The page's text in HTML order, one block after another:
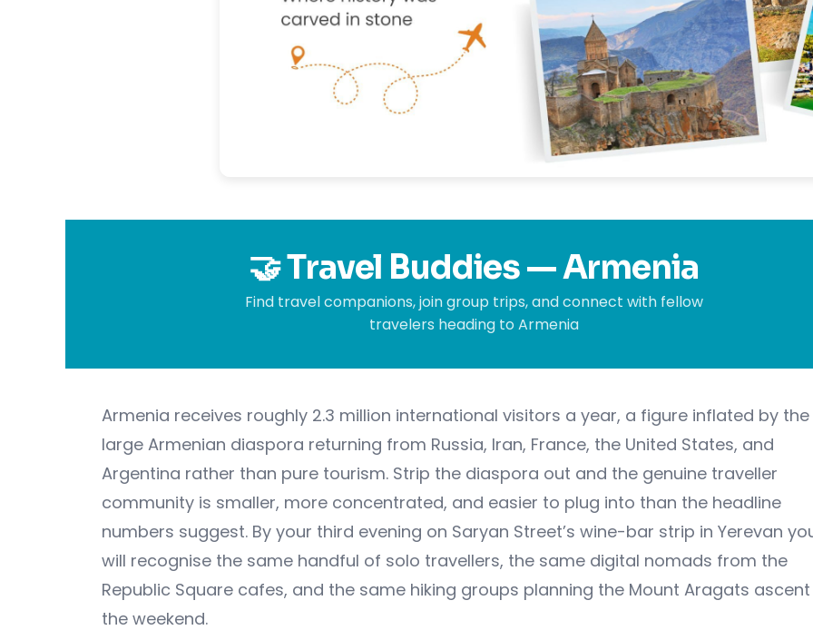
🤝 Travel Buddies — Armenia
Find travel companions, join group trips, and connect with fellow
travelers heading to Armenia
Armenia receives roughly 2.3 million international visitors a year, a figure inflated by the
large Armenian diaspora returning from Russia, Iran, France, the United States, and
Argentina rather than pure tourism. Strip the diaspora out and the genuine traveller
community is smaller, more concentrated, and easier to plug into than the headline
numbers suggest. By your third evening on Saryan Street’s wine-bar strip in Yerevan
will recognise the same handful of solo travellers, the same digital nomads from the
Republic Square cafes, and the same hiking groups planning the Mount Aragats
the weekend.